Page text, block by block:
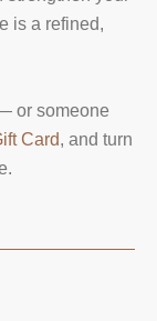
is a refined,
or someone
Card, and turn